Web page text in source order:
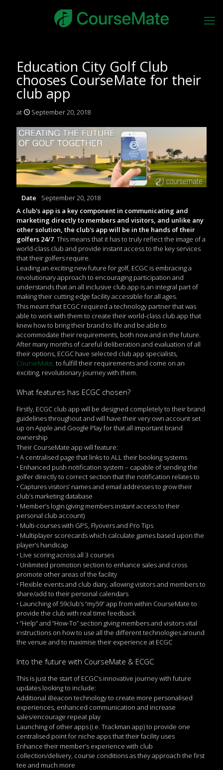
Education City Golf Club
chooses CourseMate for their
club app
at September 20, 2018
Date
September 20, 2018
A club's app is a key component in communicating and
marketing directly to members and visitors, and unlike any
other solution, the club's app will be in the hands of their
golfers 24/7. This means that it has to truly reflect the image of a
world-class club and provide instant access to the key services
that their golfers require.
Leading an exciting new future for golf, ECGC is embracing a
revolutionary approach to encouraging participation and
understands that an all inclusive club app is an integral part of
making their cutting edge facility accessible for all ages.
This meant that ECGC required a technology partner that was
able to work with them to create their world-class club app that
knew how to bring their brand to life and be able to
accommodate their requirements, both now and in the future.
After many months of careful deliberation and evaluation of all
their options, ECGC have selected club app specialists,
CourseMate, to fulfill their requirements and come on an
exciting, revolutionary journey with them.
What features has ECGC chosen?
Firstly, ECGC club app will be designed completely to their brand
guidelines throughout and will have their very own account set
up on Apple and Google Play for that all important brand
ownership
Their CourseMate app will feature:
• A centralised page that links to ALL their booking systems
• Enhanced push notification system – capable of sending the
golfer directly to correct section that the notification relates to
• Captures visitors’ names and email addresses to grow their
club’s marketing database
• Member’s login (giving members instant access to their
personal club account)
• Multi-courses with GPS, Flyovers and Pro Tips
• Multiplayer scorecards which calculate games based upon the
player’s handicap
• Live scoring across all 3 courses
• Unlimited promotion section to enhance sales and cross
promote other areas of the facility
• Flexible events and club diary, allowing visitors and members to
share/add to their personal calendars
• Launching of 59club’s “my59” app from within CourseMate to
provide the club with real time feedback
• “Help” and “How-To” section giving members and visitors vital
instructions on how to use all the different technologies around
the venue and to maximise their experience at ECGC
Into the future with CourseMate & ECGC
This is just the start of ECGC’s innovative journey with future
updates looking to include:
Additional iBeacon technology to create more personalised
experiences, enhanced communication and increase
sales/encourage repeat play
Launching of other apps (i.e. Trackman app) to provide one
centralised point for niche apps that their facility uses
Enhance their member’s experience with club
collection/delivery, course conditions as they approach the first
tee and much more